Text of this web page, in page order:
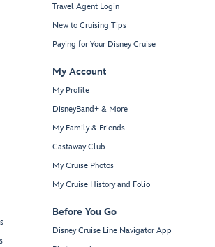
Travel Agent Login
New to Cruising Tips
Paying for Your Disney Cruise
My Account
My Profile
DisneyBand+ & More
My Family & Friends
Castaway Club
My Cruise Photos
My Cruise History and Folio
Before You Go
Disney Cruise Line Navigator App